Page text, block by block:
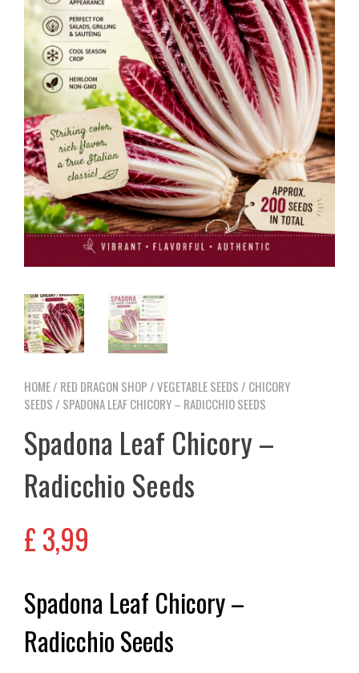
HOME/ RED DRAGON SHOP /VEGETABLE SEEDS / CHICORY
SEEDS / SPADONA LEAF CHICORY – RADICCHIO SEEDS
Spadona Leaf Chicory –
Radicchio Seeds
£3,99
Spadona Leaf Chicory –
Radicchio Seeds